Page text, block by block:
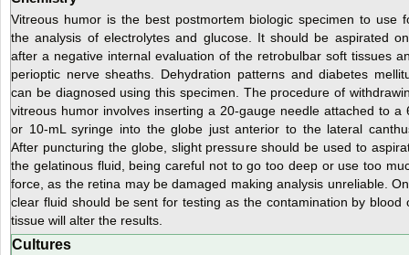
Vitreous humor is the best postmortem biologic specimen to use
the analysis of electrolytes and glucose. It should be aspirated
after a negative internal evaluation of the retrobulbar soft tissues
perioptic nerve sheaths. Dehydration patterns and diabetes
can be diagnosed using this specimen. The procedure of
vitreous humor involves inserting a 20-gauge needle attached to a
or 10-mL syringe into the globe just anterior to the lateral
After puncturing the globe, slight pressure should be used to
the gelatinous fluid, being careful not to go too deep or use too
force, as the retina may be damaged making analysis unreliable.
clear fluid should be sent for testing as the contamination by blood
tissue will alter the results.
Cultures